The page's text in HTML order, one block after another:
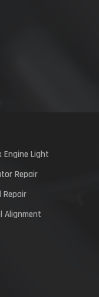
Engine Light
Repair
Repair
Alignment